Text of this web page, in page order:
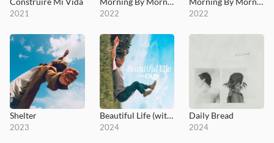
2021 2022 2022
Shelter
2023
Beautiful Life (with CAIN)
2024
Daily Bread
2024